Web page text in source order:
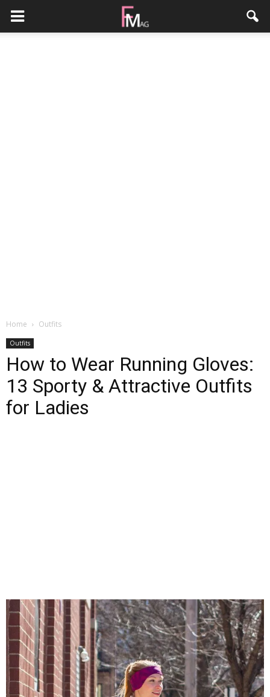
Home Outfits
Outfits
How to Wear Running Gloves:
13 Sporty & Attractive Outfits
for Ladies